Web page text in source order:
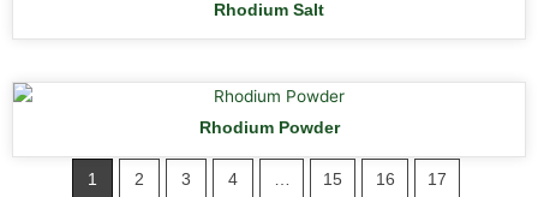
Rhodium Salt
Rhodium Powder
1 2 3 4 … 15 16 17